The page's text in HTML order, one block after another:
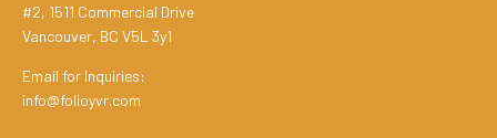
#2, 1511 Commercial Drive
Vancouver, BC V5L 3y1
Email for Inquiries:
info@folioyvr.com